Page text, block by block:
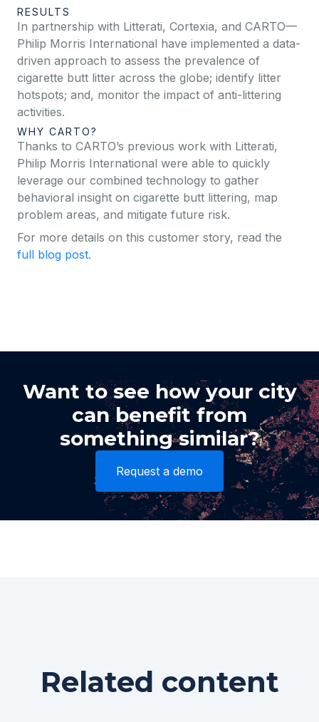
RESULTS
In partnership with Litterati, Cortexia, and CARTO—
Philip Morris International have implemented a data-
driven approach to assess the prevalence of
cigarette butt litter across the globe; identify litter
hotspots; and, monitor the impact of anti-littering
activities.
WHY CARTO?
Thanks to CARTO’s previous work with Litterati,
Philip Morris International were able to quickly
leverage our combined technology to gather
behavioral insight on cigarette butt littering, map
problem areas, and mitigate future risk.
For more details on this customer story, read the
full blog post.
Want to see how your city
can benefit from
something similar?
Request a demo
Related content